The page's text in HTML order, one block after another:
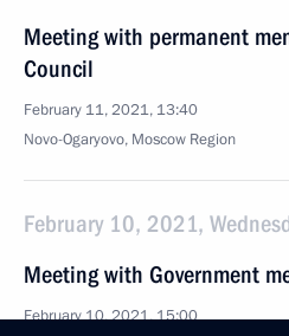
Meeting with permanent
Council
February 11, 2021, 13:40
Novo-Ogaryovo, Moscow Region
February 10, 2021,
Meeting with Government
February 10, 2021, 15:00